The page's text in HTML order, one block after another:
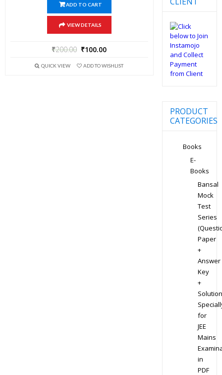
ADD TO CART
VIEW DETAILS
₹200.00 ₹100.00
QUICK VIEW ADD TO WISHLIST
PRODUCT
CATEGORIES
Books
E-
Books
Bansal
Mock
Test
Series
Paper
+
Answer
Key
+
for
JEE
Mains
in
PDF